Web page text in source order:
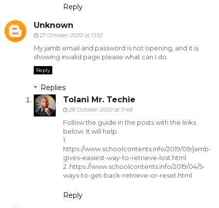
Reply
Unknown
27 October 2020 at 13:53
My jamb email and password is not opening, and it is
showing invalid page.please what can I do
Reply
Replies
Tolani Mr. Techie
28 October 2020 at 11:48
Follow the guide in the posts with the links
below. It will help.
1.
https://www.schoolcontents.info/2019/09/jamb-
gives-easiest-way-to-retrieve-lost.html
2. https://www.schoolcontents.info/2019/04/5-
ways-to-get-back-retrieve-or-reset.html
Reply